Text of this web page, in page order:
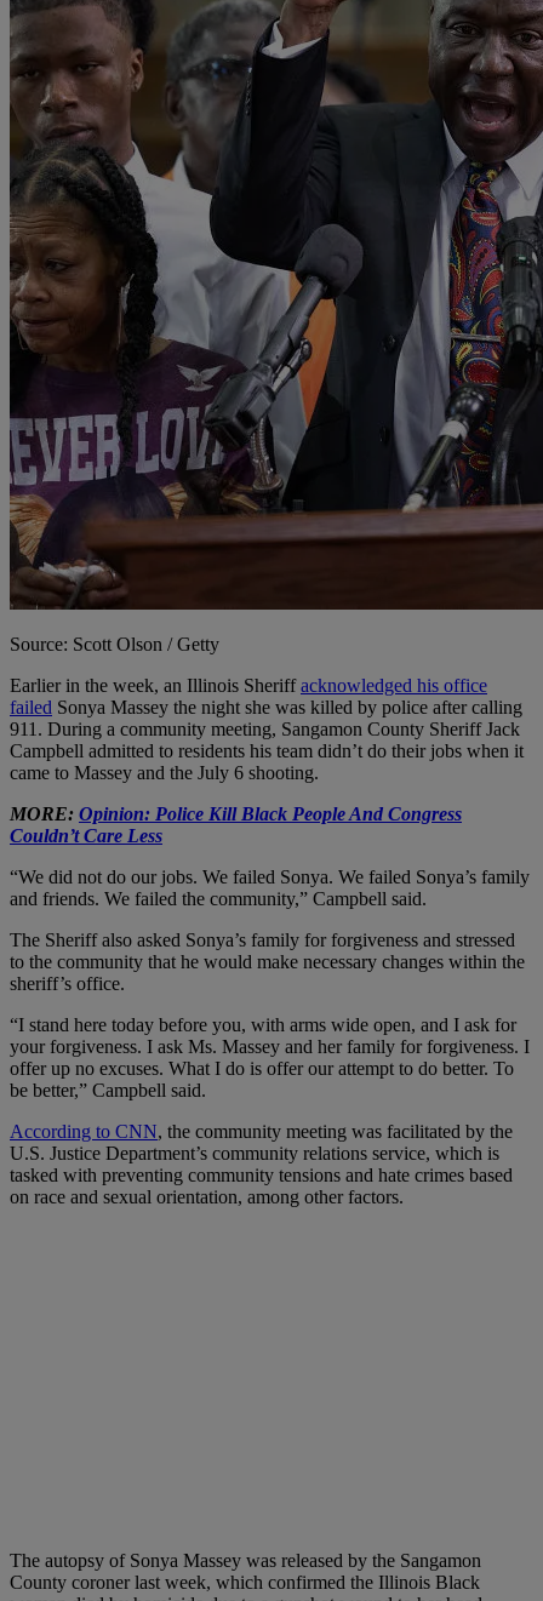
Source: Scott Olson / Getty
Earlier in the week, an Illinois Sheriffacknowledged his office
failed Sonya Massey the night she was killed by police after calling
911. During a community meeting, Sangamon County Sheriff Jack
Campbell admitted to residents his team didn’t do their jobs when it
came to Massey and the July 6 shooting.
MORE: Opinion: Police Kill Black People And Congress
Couldn’t Care Less
“We did not do our jobs. We failed Sonya. We failed Sonya’s family
and friends. We failed the community,” Campbell said.
The Sheriff also asked Sonya’s family for forgiveness and stressed
to the community that he would make necessary changes within the
sheriff’s office.
“I stand here today before you, with arms wide open, and I ask for
your forgiveness. I ask Ms. Massey and her family for forgiveness. I
offer up no excuses. What I do is offer our attempt to do better. To
be better,” Campbell said.
According to CNN, the community meeting was facilitated by the
U.S. Justice Department’s community relations service, which is
tasked with preventing community tensions and hate crimes based
on race and sexual orientation, among other factors.
The autopsy of Sonya Massey was released by the Sangamon
County coroner last week, which confirmed the Illinois Black